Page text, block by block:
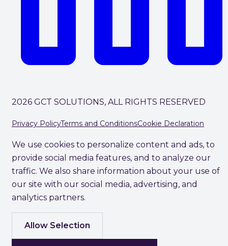
2026 GCT SOLUTIONS, ALL RIGHTS RESERVED
Privacy PolicyTerms and ConditionsCookie Declaration
We use cookies to personalize content and ads, to
provide social media features, and to analyze our
traffic. We also share information about your use of
our site with our social media, advertising, and
analytics partners.
Allow Selection